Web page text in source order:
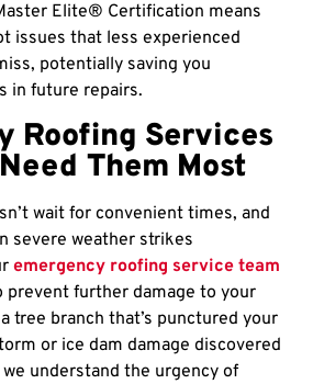
Elite® Certification means
issues that less experienced
potentially saving you
in future repairs.
Roofing Services
Them Most
wait for convenient times, and
severe weather strikes
emergency roofing service team
prevent further damage to your
tree branch that’s punctured your
or ice dam damage discovered
understand the urgency of